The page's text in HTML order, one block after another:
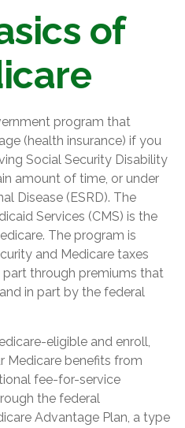
of
program that
(health insurance) if you
Social Security Disability
amount of time, or under
Disease (ESRD). The
Services (CMS) is the
The program is
and Medicare taxes
through premiums that
in part by the federal
eligible and enroll,
Medicare benefits from
fee-for-service
the federal
Advantage Plan, a type